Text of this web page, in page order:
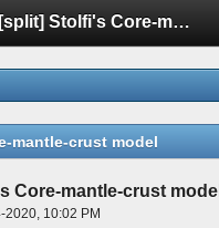
[split] Stolfi's Core-mantle-crust model
mantle-crust model
Core-mantle-crust model
2020, 10:02 PM